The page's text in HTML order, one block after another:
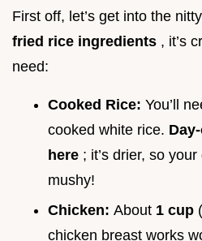
First off, let’s get into the
fried rice ingredients , it’s
need:
Cooked Rice: You’ll
cooked white rice.
here ; it’s drier, so
mushy!
Chicken: About 1 cup
chicken breast works